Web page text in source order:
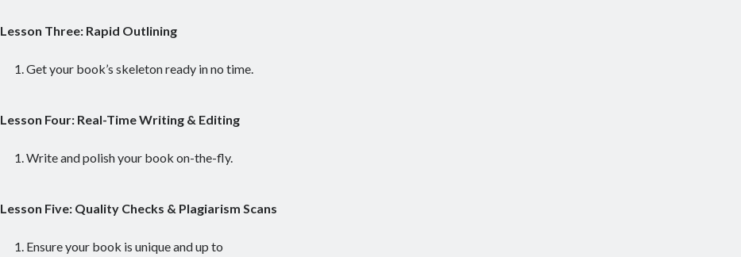
Lesson Three: Rapid Outlining
Get your book’s skeleton ready in no time.
Lesson Four: Real-Time Writing & Editing
Write and polish your book on-the-fly.
Lesson Five: Quality Checks & Plagiarism Scans
Ensure your book is unique and up to